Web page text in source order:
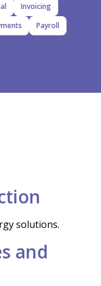
Invoicing
Payroll
solutions.
and